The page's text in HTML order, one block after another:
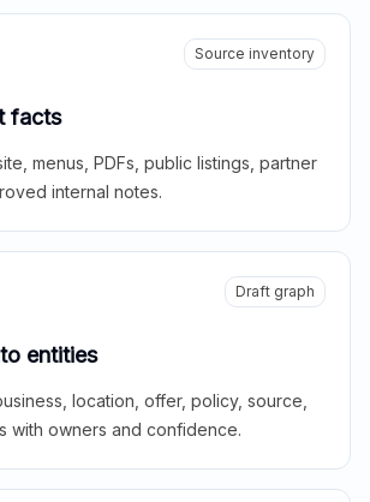
Source inventory
facts
menus, PDFs, public listings, partner
internal notes.
Draft graph
entities
location, offer, policy, source,
with owners and confidence.